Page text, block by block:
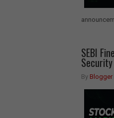
SEBI
By Blogger